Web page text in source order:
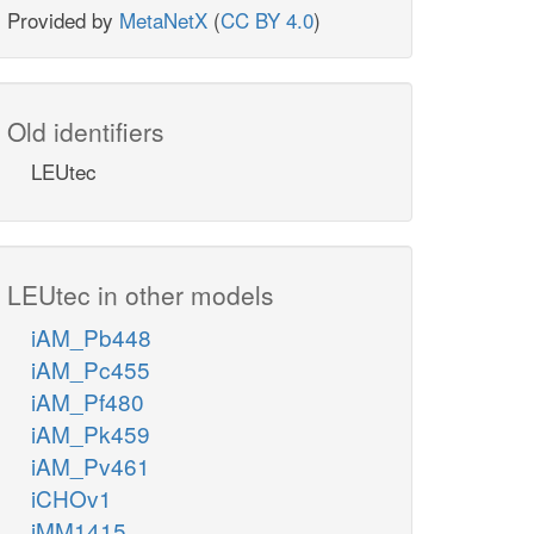
Provided by MetaNetX (CC BY 4.0)
Old identifiers
LEUtec
LEUtec in other models
iAM_Pb448
iAM_Pc455
iAM_Pf480
iAM_Pk459
iAM_Pv461
iCHOv1